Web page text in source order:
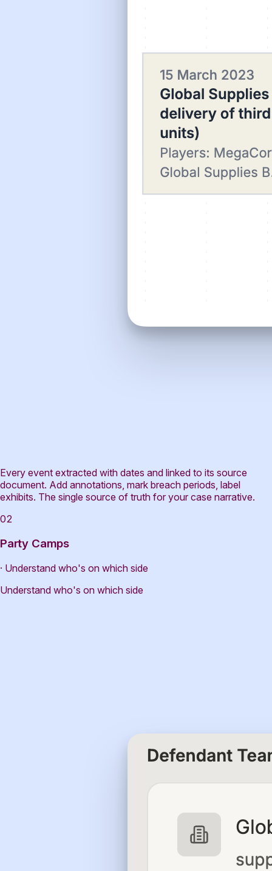
Every event extracted with dates and linked to its source
document. Add annotations, mark breach periods, label
exhibits. The single source of truth for your case narrative.
02
Party Camps
· Understand who's on which side
Understand who's on which side